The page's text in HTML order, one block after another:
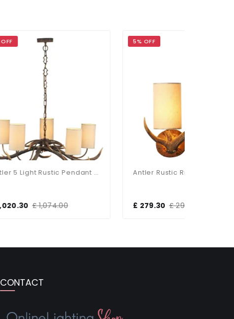
Antler 5 Light Rustic Pendant Complete With Shades Antler Rustic Right Hand Highland Wall Light
£ 279.30
CONTACT